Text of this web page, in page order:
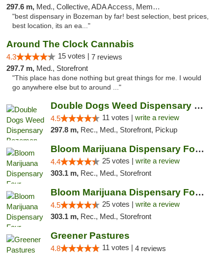
297.6 m, Med., Collective, ADA Access, Member Application Required, ATM
"best dispensary in Bozeman by far! best selection, best prices,
best location, its an ea..."
Around The Clock Cannabis
4.3 15 votes | 7 reviews
297.7 m, Med., Storefront
"This place has done nothing but great things for me. I would
go anywhere else but to around ..."
Double Dogs Weed Dispensary Bozeman
4.5 11 votes | write a review
297.8 m, Rec., Med., Storefront, Pickup
Bloom Marijuana Dispensary Four Corners
4.4 25 votes | write a review
303.1 m, Rec., Med., Storefront
Bloom Marijuana Dispensary Four Corners
4.5 25 votes | write a review
303.1 m, Rec., Med., Storefront
Greener Pastures
4.8 11 votes | 4 reviews